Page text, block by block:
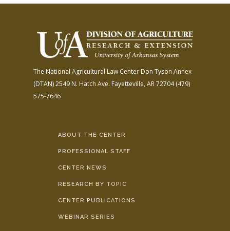
The National Agricultural Law Center Don Tyson Annex
(DTAN)2549 N. Hatch Ave. Fayetteville, AR 72704(479)
575-7646
ABOUT THE CENTER
PROFESSIONAL STAFF
CENTER NEWS
RESEARCH BY TOPIC
CENTER PUBLICATIONS
WEBINAR SERIES